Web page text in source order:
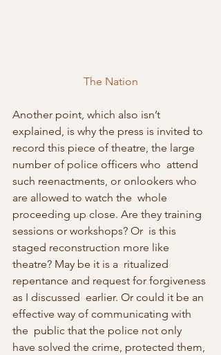
The Nation
Another point, which also isn’t
explained, is why the press is invited to
record this piece of theatre, the large
number of police officers who  attend
such reenactments, or onlookers who
are allowed to watch the  whole
proceeding up close. Are they training
sessions or workshops? Or  is this
staged reconstruction more like
theatre? May be it is a  ritualized
repentance and request for forgiveness
as I discussed  earlier. Or could it be an
effective way of communicating with
the  public that the police not only
have solved the crime, protected them,